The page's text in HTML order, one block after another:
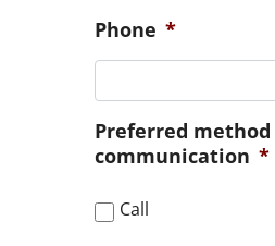
communication *
Call
Message